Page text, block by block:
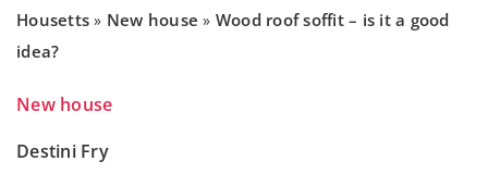
Housetts » New house » Wood roof soffit – is it a good
idea?
New house
Destini Fry